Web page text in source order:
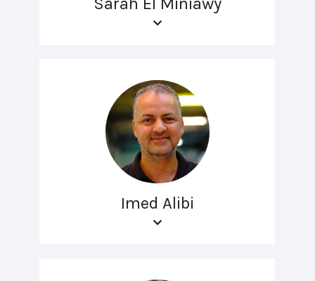
Imed Alibi